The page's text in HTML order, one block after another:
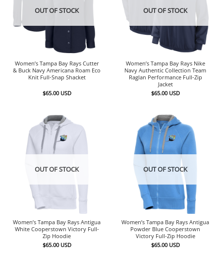
OUT OF STOCK
Women’s Tampa Bay Rays Cutter
& Buck Navy Americana Roam Eco
Knit Full-Snap Shacket
$65.00 USD
OUT OF STOCK
Women’s Tampa Bay Rays Nike
Navy Authentic Collection Team
Raglan Performance Full-Zip
Jacket
$65.00 USD
OUT OF STOCK
Women’s Tampa Bay Rays Antigua
White Cooperstown Victory Full-
Zip Hoodie
$65.00 USD
OUT OF STOCK
Women’s Tampa Bay Rays Antigua
Powder Blue Cooperstown
Victory Full-Zip Hoodie
$65.00 USD